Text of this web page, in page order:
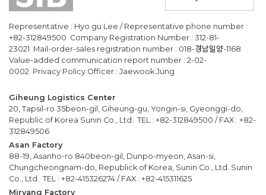
Representative : Hyo gu Lee / Representative phone number :
+82-312849500 Company Registration Number : 312-81-
23021 Mail-order-sales registration number : 018-경남밀양-1168
Value-added communication report number : 2-02-
0002 Privacy Policy Officer : Jaewook Jung
Giheung Logistics Center
20, Tapsil-ro 35beon-gil, Giheung-gu, Yongin-si, Gyeonggi-do,
Republic of Korea Sunin Co., Ltd. TEL : +82-312849500 / FAX : +82-
312849506
Asan Factory
88-19, Asanho-ro 840beon-gil, Dunpo-myeon, Asan-si,
Chungcheongnam-do, Republick of Korea, Sunin Co., Ltd. Sunin
Co., Ltd. TEL : +82-415326274 / FAX : +82-415311625
Miryang Factory